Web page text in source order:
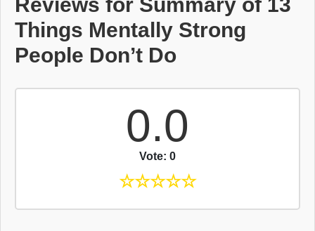
Things Mentally Strong
People Don’t Do
0.0
Vote: 0
☆☆☆☆☆